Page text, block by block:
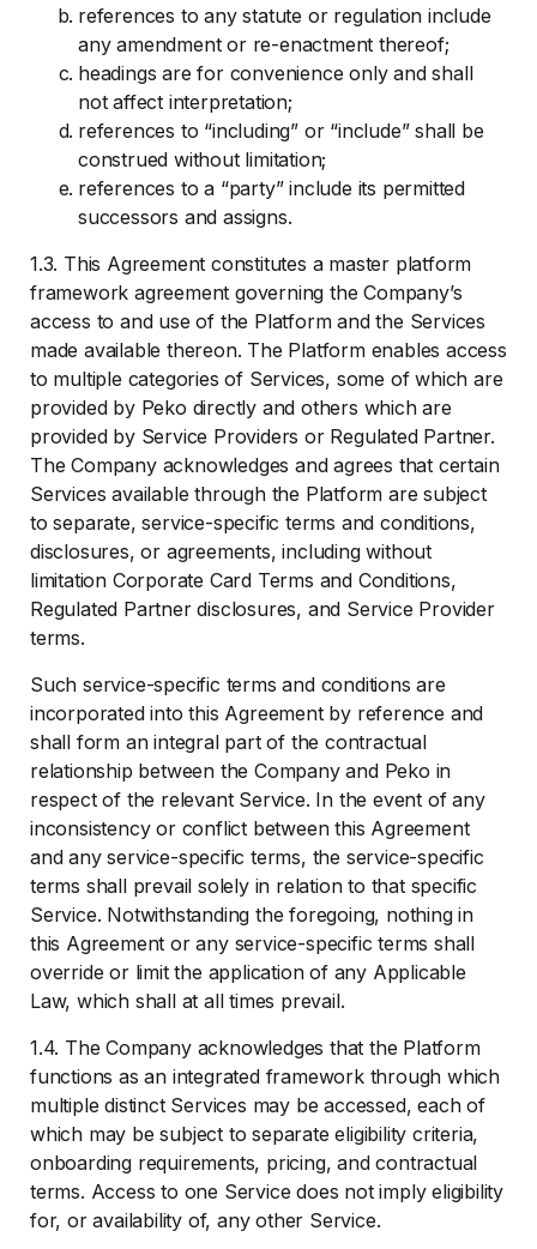
references to any statute or regulation include
any amendment or re-enactment thereof;
headings are for convenience only and shall
not affect interpretation;
references to “including” or “include” shall be
construed without limitation;
references to a “party” include its permitted
successors and assigns.
1.3. This Agreement constitutes a master platform
framework agreement governing the Company’s
access to and use of the Platform and the Services
made available thereon. The Platform enables access
to multiple categories of Services, some of which are
provided by Peko directly and others which are
provided by Service Providers or Regulated Partner.
The Company acknowledges and agrees that certain
Services available through the Platform are subject
to separate, service-specific terms and conditions,
disclosures, or agreements, including without
limitation Corporate Card Terms and Conditions,
Regulated Partner disclosures, and Service Provider
terms.
Such service-specific terms and conditions are
incorporated into this Agreement by reference and
shall form an integral part of the contractual
relationship between the Company and Peko in
respect of the relevant Service. In the event of any
inconsistency or conflict between this Agreement
and any service-specific terms, the service-specific
terms shall prevail solely in relation to that specific
Service. Notwithstanding the foregoing, nothing in
this Agreement or any service-specific terms shall
override or limit the application of any Applicable
Law, which shall at all times prevail.
1.4. The Company acknowledges that the Platform
functions as an integrated framework through which
multiple distinct Services may be accessed, each of
which may be subject to separate eligibility criteria,
onboarding requirements, pricing, and contractual
terms. Access to one Service does not imply eligibility
for, or availability of, any other Service.